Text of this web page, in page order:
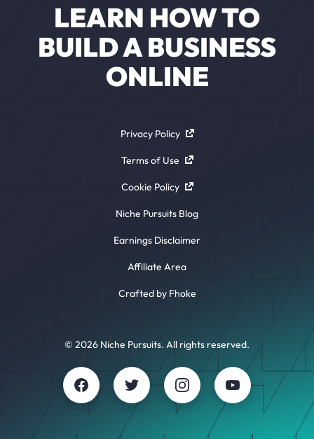
LEARN HOW TO
BUILD A BUSINESS
ONLINE
Privacy Policy
Terms of Use
Cookie Policy
© 2026 Niche Pursuits. All rights reserved.
Niche Pursuits Blog
Earnings Disclaimer
Affiliate Area
Crafted by Fhoke